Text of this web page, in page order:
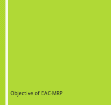
Objective of EAC-MRP